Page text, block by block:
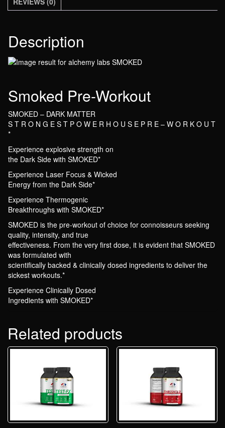
Description
Smoked Pre-Workout
SMOKED – DARK MATTER
S T R O N G E S T P O W E R H O U S E P R E – W O R K O U T
*
Experience explosive strength on
the Dark Side with SMOKED*
Experience Laser Focus & Wicked
Energy from the Dark Side*
Experience Thermogenic
Breakthroughs with SMOKED*
SMOKED is the pre-workout of choice for connoisseurs seeking
quality, intensity, and true
effectiveness. From the very first dose, it is evident that SMOKED
was formulated with
scientifically backed & clinically dosed ingredients to deliver the
sickest workouts.*
Experience Clinically Dosed
Ingredients with SMOKED*
Related products